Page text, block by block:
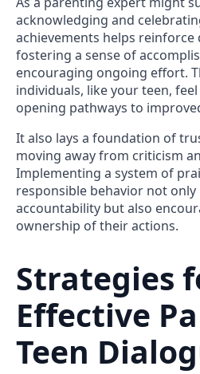
acknowledging and
achievements helps reinforce
fostering a sense of
encouraging ongoing effort.
individuals, like your teen,
opening pathways to
It also lays a foundation of
moving away from criticism
Implementing a system of
responsible behavior not
accountability but also
ownership of their actions.
Strategies
Effective
Teen